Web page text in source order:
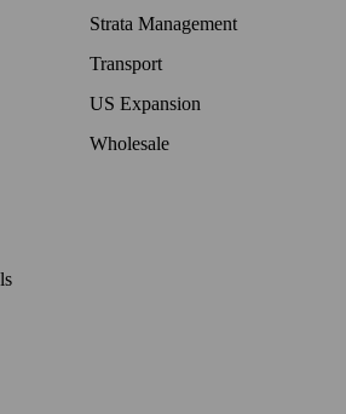
Strata Management
Transport
US Expansion
Wholesale